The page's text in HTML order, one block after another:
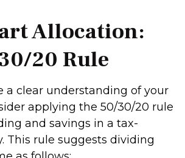
Allocation:
20 Rule
a clear understanding of your
applying the 50/30/20 rule
and savings in a tax-
This rule suggests dividing